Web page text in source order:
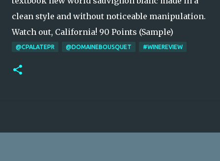
clean style and without noticeable manipulation.
Watch out, California! 90 Points (Sample)
@CPALATEPR @DOMAINEBOUSQUET #WINEREVIEW